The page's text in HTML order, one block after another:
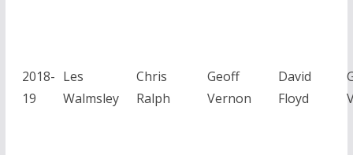
2018-
19
Les
Walmsley
Chris
Ralph
Geoff
Vernon
David
Floyd